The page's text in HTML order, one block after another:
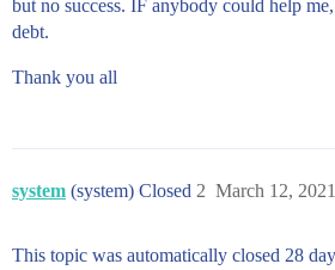
but no success. IF anybody could help
debt.
Thank you all
system (system) Closed March 12,
2
This topic was automatically closed 28